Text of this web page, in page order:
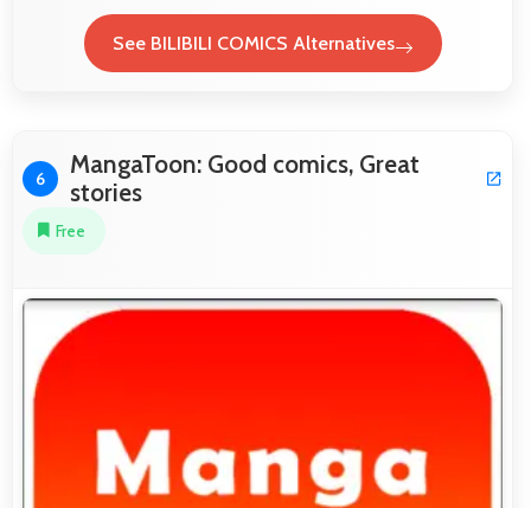
See BILIBILI COMICS Alternatives
6
MangaToon: Good comics, Great
stories
Free